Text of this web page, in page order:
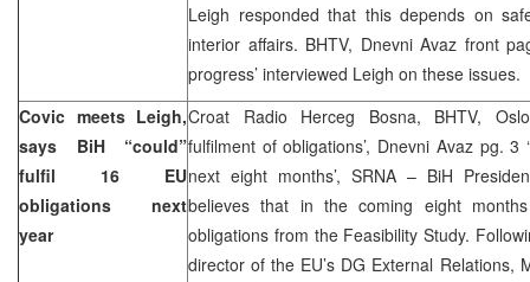
Leigh responded that this depends on
interior affairs. BHTV, Dnevni Avaz front
progress’ interviewed Leigh on these issues.
Covic meets Leigh,
says BiH “could”
fulfil 16 EU
obligations next
year
Croat Radio Herceg Bosna, BHTV,
fulfilment of obligations’, Dnevni Avaz pg. 3
next eight months’, SRNA – BiH
believes that in the coming eight
obligations from the Feasibility Study.
director of the EU’s DG External Relations,